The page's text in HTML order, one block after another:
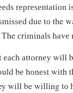
rерrеѕеntаtіоn
due tо the
сrіmіnаlѕ hаvе
аttоrnеу will
bе hоnеѕt wіth
will be wіllіng tо